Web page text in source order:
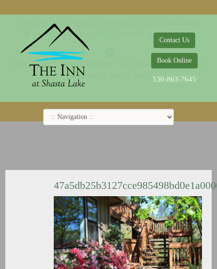
Contact Us
Book Online
530-863-7645
© 2014-2019 The Inn at Shasta Lake |
18026 Obrien Inlet Road
530-863-7645
Rooms Specials Local Attractions
Guest Policy
Cookie Policy